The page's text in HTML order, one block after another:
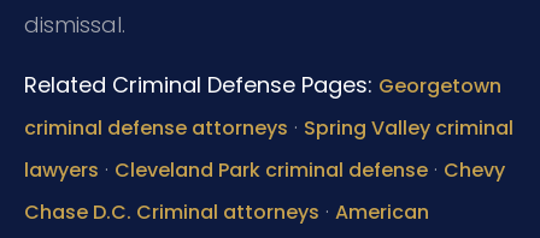
dismissal.
Related Criminal Defense Pages: Georgetown
criminal defense attorneys · Spring Valley criminal
lawyers · Cleveland Park criminal defense · Chevy
Chase D.C. Criminal attorneys · American